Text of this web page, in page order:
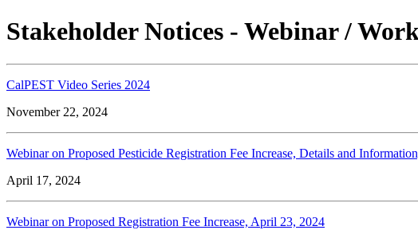
Stakeholder Notices - Webinar /
CalPEST Video Series 2024
November 22, 2024
Webinar on Proposed Pesticide Registration Fee Increase, Details and
April 17, 2024
Webinar on Proposed Registration Fee Increase, April 23, 2024